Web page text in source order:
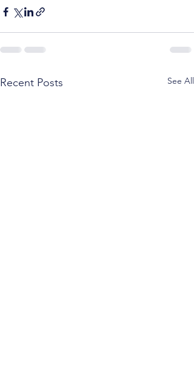
Recent Posts See All